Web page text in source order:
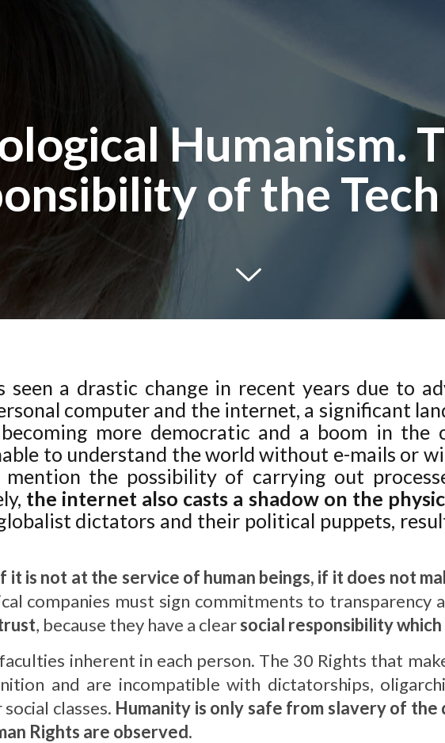
Humanism.
of the
seen a drastic change in recent years due to
computer and the internet, a significant
more democratic and a boom in the
to understand the world without e-mails or
the possibility of carrying out
the internet also casts a shadow on the
dictators and their political puppets,
it is not at the service of human beings, if it does not
companies must sign commitments to transparency
, because they have a clearsocial responsibility
inherent in each person. The 30 Rights that
and are incompatible with dictatorships,
classes. Humanity is only safe from slavery of
Rights are observed.